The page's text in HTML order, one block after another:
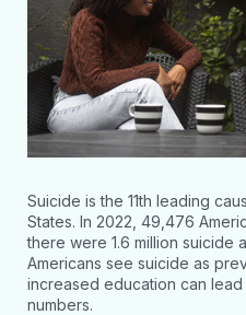
Suicide is the 11th leading
States. In 2022, 49,476
there were 1.6 million suicide
Americans see suicide as
increased education can
numbers.